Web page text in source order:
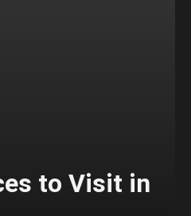
to Visit in